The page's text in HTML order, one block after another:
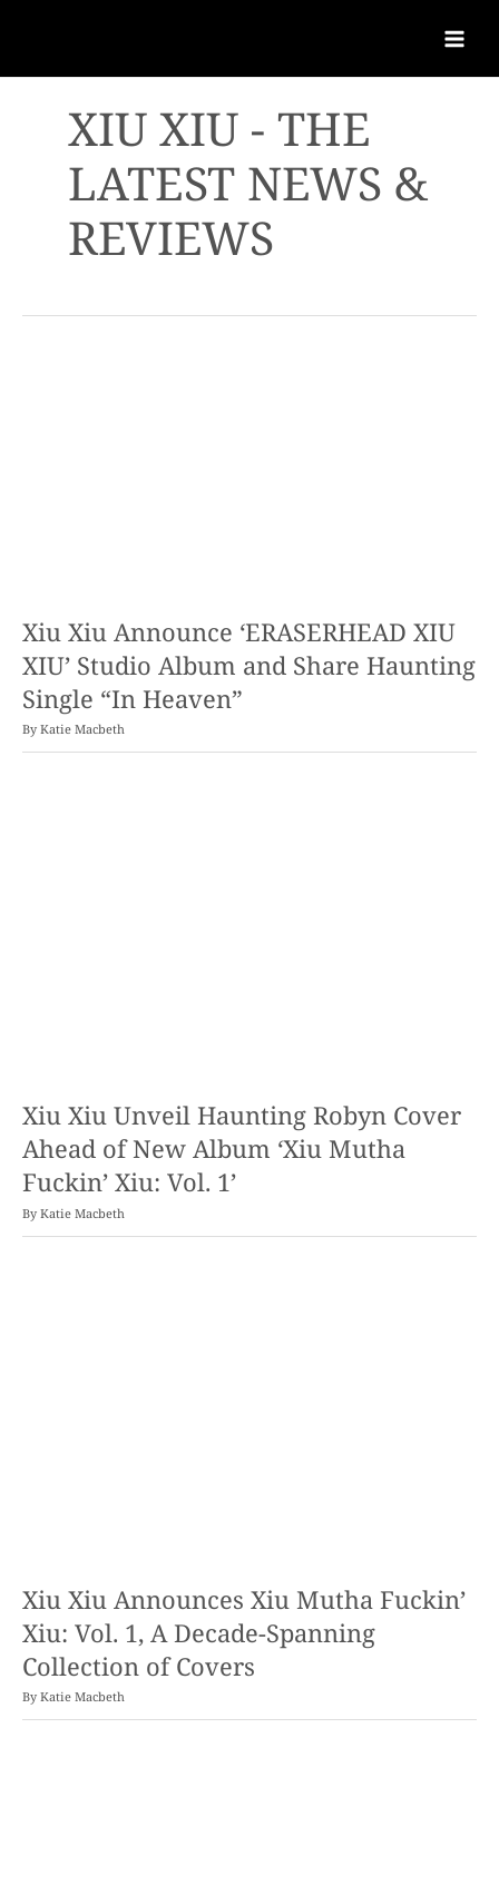
XIU XIU - THE
LATEST NEWS &
REVIEWS
Xiu Xiu Announce ‘ERASERHEAD XIU
XIU’ Studio Album and Share Haunting
Single “In Heaven”
By Katie Macbeth
Xiu Xiu Unveil Haunting Robyn Cover
Ahead of New Album ‘Xiu Mutha
Fuckin’ Xiu: Vol. 1’
By Katie Macbeth
Xiu Xiu Announces Xiu Mutha Fuckin’
Xiu: Vol. 1, A Decade-Spanning
Collection of Covers
By Katie Macbeth